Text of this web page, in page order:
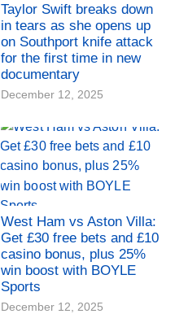
Taylor Swift breaks down
in tears as she opens up
on Southport knife attack
for the first time in new
documentary
December 12, 2025
West Ham vs Aston Villa:
Get £30 free bets and £10
casino bonus, plus 25%
win boost with BOYLE
Sports
December 12, 2025